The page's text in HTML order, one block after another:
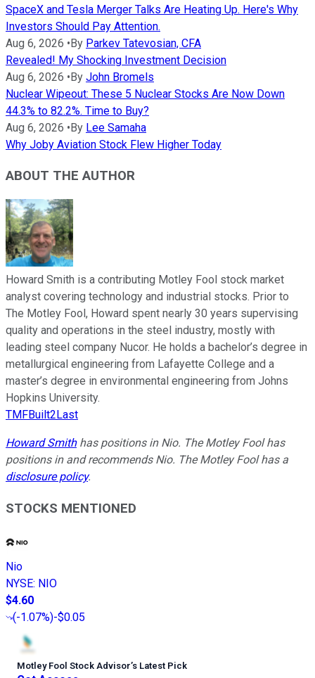
SpaceX and Tesla Merger Talks Are Heating Up. Here's Why
Investors Should Pay Attention.
Aug 6, 2026 •By Parkev Tatevosian, CFA
Revealed! My Shocking Investment Decision
Aug 6, 2026 •By John Bromels
Nuclear Wipeout: These 5 Nuclear Stocks Are Now Down
44.3% to 82.2%. Time to Buy?
Aug 6, 2026 •By Lee Samaha
Why Joby Aviation Stock Flew Higher Today
ABOUT THE AUTHOR
Howard Smith is a contributing Motley Fool stock market
analyst covering technology and industrial stocks. Prior to
The Motley Fool, Howard spent nearly 30 years supervising
quality and operations in the steel industry, mostly with
leading steel company Nucor. He holds a bachelor’s degree in
metallurgical engineering from Lafayette College and a
master’s degree in environmental engineering from Johns
Hopkins University.
TMFBuilt2Last
Howard Smithhas positions in Nio. The Motley Fool has
positions in and recommends Nio. The Motley Fool has a
disclosure policy.
STOCKS MENTIONED
Nio
NYSE: NIO
$4.60
(-1.07%)-$0.05
Motley Fool Stock Advisor’s Latest Pick